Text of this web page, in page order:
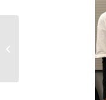
Yemen’s vigil for peace